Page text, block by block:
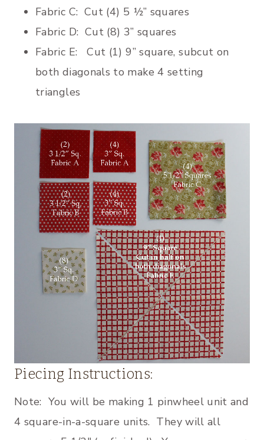
Fabric C: Cut (4) 5 ½” squares
Fabric D: Cut (8) 3” squares
Fabric E: Cut (1) 9” square, subcut on
both diagonals to make 4 setting
triangles
Piecing Instructions:
Note: You will be making 1 pinwheel unit and
4 square-in-a-square units. They will all